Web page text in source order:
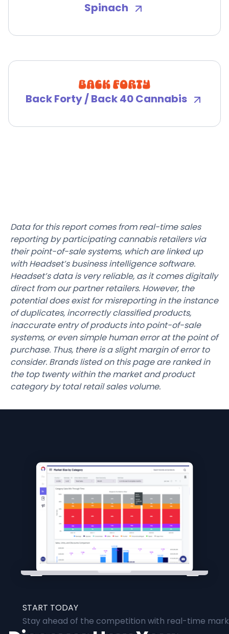
Spinach
Back Forty / Back 40 Cannabis
Data for this report comes from real-time sales
reporting by participating cannabis retailers via
their point-of-sale systems, which are linked up
with Headset’s business intelligence software.
Headset’s data is very reliable, as it comes digitally
direct from our partner retailers. However, the
potential does exist for misreporting in the instance
of duplicates, incorrectly classified products,
inaccurate entry of products into point-of-sale
systems, or even simple human error at the point of
purchase. Thus, there is a slight margin of error to
consider. Brands listed on this page are ranked in
the top twenty within the market and product
category by total retail sales volume.
START TODAY
Stay ahead of the competition with real-time